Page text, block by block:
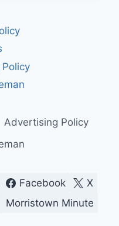
Advertising Policy
Facebook
X
Morristown Minute